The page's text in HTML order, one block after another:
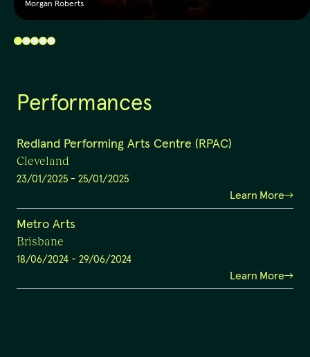
Morgan Roberts
Performances
Redland Performing Arts Centre (RPAC)
Cleveland
23/01/2025 - 25/01/2025
Learn More
Metro Arts
Brisbane
18/06/2024 - 29/06/2024
Learn More